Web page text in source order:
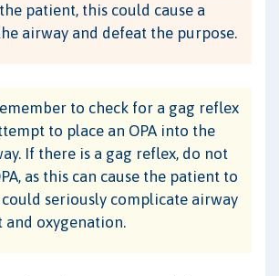
patient, this could cause a
airway and defeat the purpose.
to check for a gag reflex
to place an OPA into the
If there is a gag reflex, do not
as this can cause the patient to
seriously complicate airway
and oxygenation.